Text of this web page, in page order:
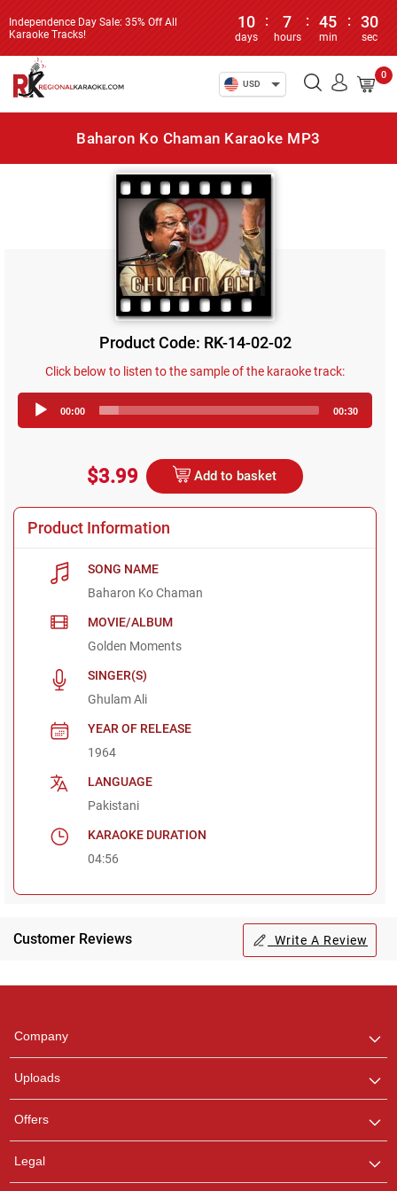
Independence Day Sale: 35% Off All
Karaoke Tracks!
10
days
: 7
hours
: 45
min
: 30
sec
USD
0
Baharon Ko Chaman Karaoke MP3
Product Code: RK-14-02-02
Click below to listen to the sample of the karaoke track:
Player
00:00 00:30
$3.99 Add to basket
Product Information
SONG NAME
Baharon Ko Chaman
MOVIE/ALBUM
Golden Moments
SINGER(S)
Ghulam Ali
YEAR OF RELEASE
1964
LANGUAGE
Pakistani
KARAOKE DURATION
04:56
Customer Reviews Write A Review
Company
Uploads
Offers
Legal
any queries.